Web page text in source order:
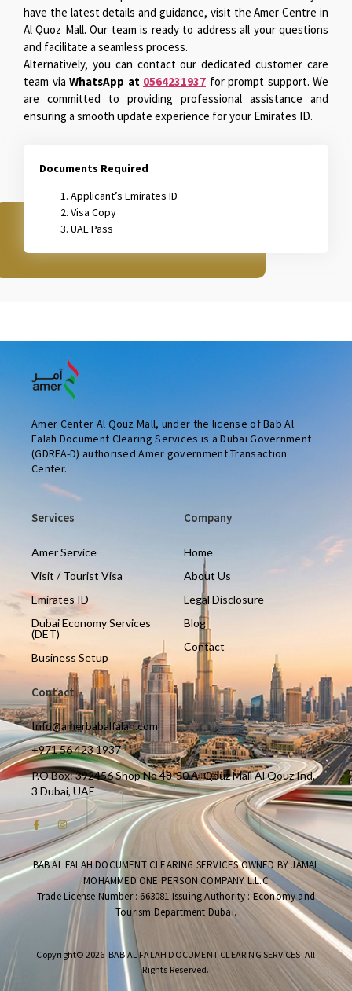
have the latest details and guidance, visit the Amer Centre in
Al Quoz Mall. Our team is ready to address all your questions
and facilitate a seamless process.
Alternatively, you can contact our dedicated customer care
team via WhatsApp at 0564231937 for prompt support. We
are committed to providing professional assistance and
ensuring a smooth update experience for your Emirates ID.
Documents Required
Applicant’s Emirates ID
Visa Copy
UAE Pass
Amer Center Al Qouz Mall, under the license of Bab Al
Falah Document Clearing Services is a Dubai Government
(GDRFA-D) authorised Amer government Transaction
Center.
Services
Amer Service
Visit / Tourist Visa
Emirates ID
Dubai Economy Services
(DET)
Business Setup
Company
Home
About Us
Legal Disclosure
Blog
Contact
Contact
Info@amerbabalfalah.com
+971 56 423 1937
P.O.Box: 392456 Shop No 48-50 Al Qouz Mall Al Qouz Ind.
3 Dubai, UAE
BAB AL FALAH DOCUMENT CLEARING SERVICES OWNED BY JAMAL
MOHAMMED ONE PERSON COMPANY L.L.C
Trade License Number : 663081 Issuing Authority : Economy and
Tourism Department Dubai.
Copyright© 2026 BAB AL FALAH DOCUMENT CLEARING SERVICES. All
Rights Reserved.